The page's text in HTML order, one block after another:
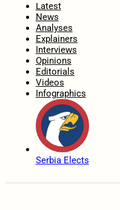
Latest
News
Analyses
Explainers
Interviews
Opinions
Editorials
Videos
Infographics
Serbia Elects